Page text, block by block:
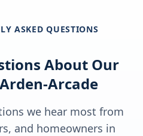
ASKED QUESTIONS
About Our
Arden-Arcade
we hear most from
and homeowners in